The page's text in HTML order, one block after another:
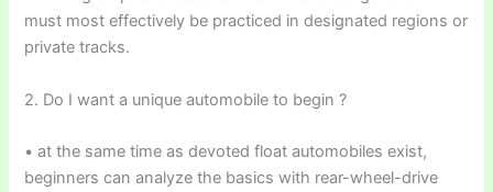
must most effectively be practiced in designated regions or
private tracks.
2. Do I want a unique automobile to begin ?
• at the same time as devoted float automobiles exist,
beginners can analyze the basics with rear-wheel-drive